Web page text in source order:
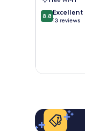
8.8
out
8.8 Excellent
13 reviews